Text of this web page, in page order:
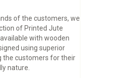
of the customers, we
of Printed Jute
with wooden
using superior
the customers for their
nature.